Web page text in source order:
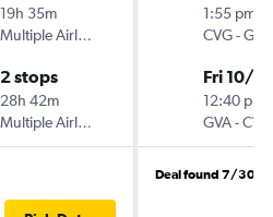
19h 35m
Multiple Airlines
2 stops
28h 42m
Multiple Airlines
1:55 pm
CVG-GVA
Fri 10/16
12:40 pm
GVA-CVG
Deal found 7/30